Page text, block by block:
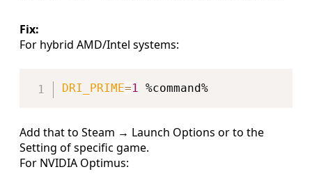
Fix:
For hybrid AMD/Intel systems:
DRI_PRIME=1 %command%
Add that to Steam → Launch Options or to the
Setting of specific game.
For NVIDIA Optimus: